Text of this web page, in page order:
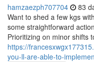
hamzaezph707704 83
Want to shed a few kgs
some straightforward
Prioritizing on minor shifts
https://
you-ll-are-able-to-